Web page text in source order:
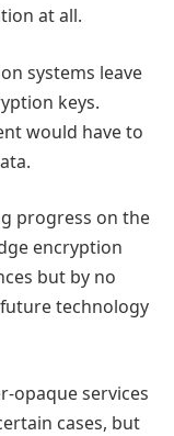
at all.
systems leave
keys.
would have to
progress on the
encryption
but by no
technology
opaque services
cases, but